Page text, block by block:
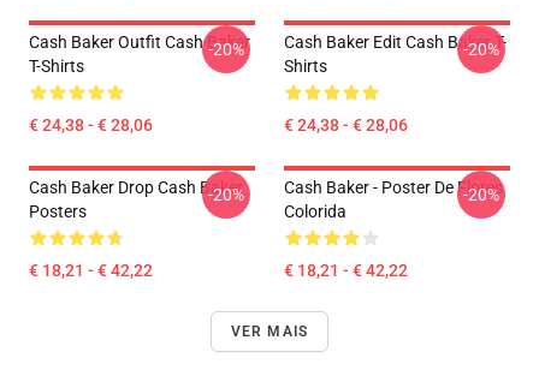
Cash Baker Outfit Cash Baker
T-Shirts
€ 24,38 - € 28,06
-20%
Cash Baker Edit Cash Baker T-
Shirts
€ 24,38 - € 28,06
-20%
Cash Baker Drop Cash Baker
Posters
€ 18,21 - € 42,22
-20%
Cash Baker - Poster De Flores
Colorida
€ 18,21 - € 42,22
-20%
VER MAIS